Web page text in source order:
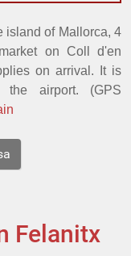
island of Mallorca, 4
on Coll d'en
on arrival. It is
airport. (GPS
Felanitx